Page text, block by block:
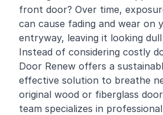
front door? Over time,
can cause fading and wear on
entryway, leaving it looking
Instead of considering costly
Door Renew offers a
effective solution to breathe
original wood or fiberglass
team specializes in